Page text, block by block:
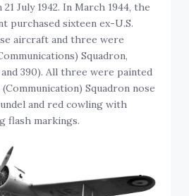
21 July 1942. In March 1944, the
purchased sixteen ex-U.S.
aircraft and three were
Squadron,
and 390). All three were painted
Squadron nose
and red cowling with
flash markings.